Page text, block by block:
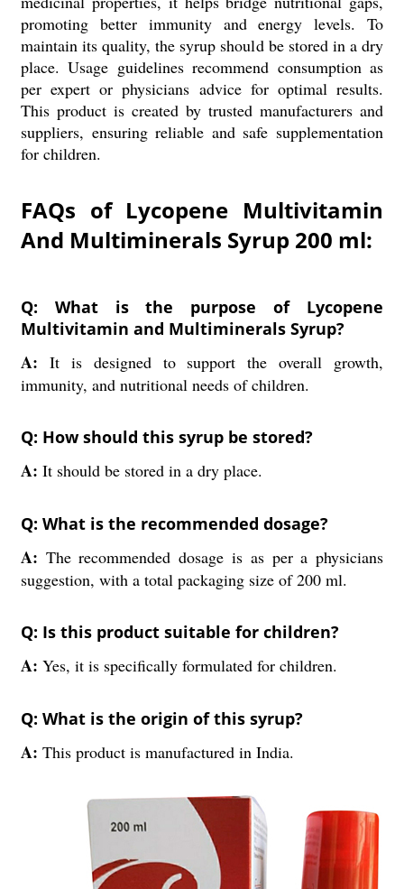
promoting better immunity and energy levels. To
maintain its quality, the syrup should be stored in a dry
place. Usage guidelines recommend consumption as
per expert or physicians advice for optimal results.
This product is created by trusted manufacturers and
suppliers, ensuring reliable and safe supplementation
for children.
FAQs of Lycopene Multivitamin
And Multiminerals Syrup 200 ml:
Q: What is the purpose of Lycopene
Multivitamin and Multiminerals Syrup?
A: It is designed to support the overall growth,
immunity, and nutritional needs of children.
Q: How should this syrup be stored?
A: It should be stored in a dry place.
Q: What is the recommended dosage?
A: The recommended dosage is as per a physicians
suggestion, with a total packaging size of 200 ml.
Q: Is this product suitable for children?
A: Yes, it is specifically formulated for children.
Q: What is the origin of this syrup?
A: This product is manufactured in India.